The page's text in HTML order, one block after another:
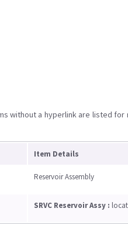
without a hyperlink are listed
Item Details
Reservoir Assembly
SRVC Reservoir Assy :